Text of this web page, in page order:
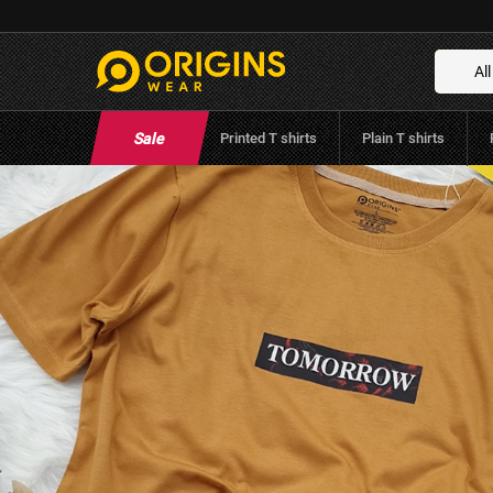
All
Sale Printed T shirts Plain T shirts
Tomorrow – Mustard Color T-Shirt
Brand:Origins Wear (0Reviews)